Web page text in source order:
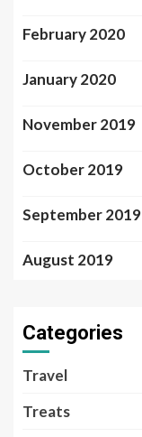
February 2020
January 2020
November 2019
October 2019
September 2019
August 2019
Categories
Travel
Treats